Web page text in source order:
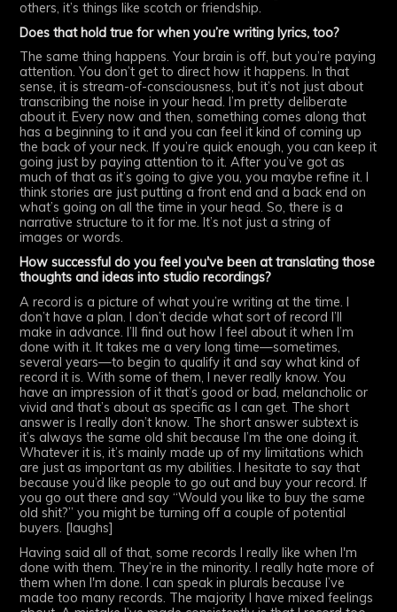
others, it’s things like scotch or friendship.
Does that hold true for when you’re writing lyrics, too?
The same thing happens. Your brain is off, but you’re paying
attention. You don’t get to direct how it happens. In that
sense, it is stream-of-consciousness, but it’s not just about
transcribing the noise in your head. I’m pretty deliberate
about it. Every now and then, something comes along that
has a beginning to it and you can feel it kind of coming up
the back of your neck. If you’re quick enough, you can keep it
going just by paying attention to it. After you’ve got as
much of that as it’s going to give you, you maybe refine it. I
think stories are just putting a front end and a back end on
what’s going on all the time in your head. So, there is a
narrative structure to it for me. It’s not just a string of
images or words.
How successful do you feel you've been at translating those
thoughts and ideas into studio recordings?
A record is a picture of what you’re writing at the time. I
don’t have a plan. I don’t decide what sort of record I’ll
make in advance. I’ll find out how I feel about it when I’m
done with it. It takes me a very long time—sometimes,
several years—to begin to qualify it and say what kind of
record it is. With some of them, I never really know. You
have an impression of it that’s good or bad, melancholic or
vivid and that’s about as specific as I can get. The short
answer is I really don’t know. The short answer subtext is
it’s always the same old shit because I’m the one doing it.
Whatever it is, it’s mainly made up of my limitations which
are just as important as my abilities. I hesitate to say that
because you’d like people to go out and buy your record. If
you go out there and say “Would you like to buy the same
old shit?” you might be turning off a couple of potential
buyers. [laughs]
Having said all of that, some records I really like when I'm
done with them. They’re in the minority. I really hate more of
them when I'm done. I can speak in plurals because I’ve
made too many records. The majority I have mixed feelings